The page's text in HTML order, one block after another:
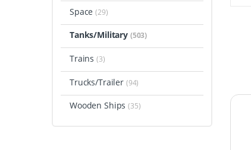
Space(29)
Tanks/Military (503)
Trains(3)
Trucks/Trailer (94)
Wooden Ships(35)